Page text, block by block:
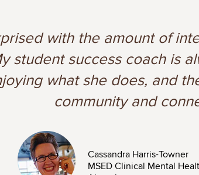
with the amount of
student success coach is
what she does, and
community and
Image
Cassandra Harris-Towner
MSED Clinical Mental